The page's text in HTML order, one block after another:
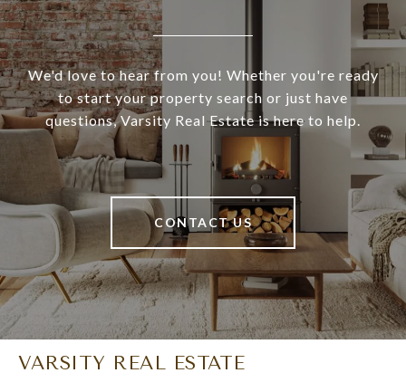
We'd love to hear from you! Whether you're ready
to start your property search or just have
questions, Varsity Real Estate is here to help.
CONTACT US
VARSITY REAL ESTATE